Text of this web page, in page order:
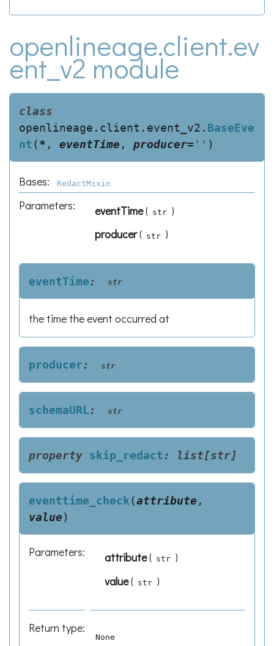
openlineage.client.ev
ent_v2 module
class
openlineage.client.event_v2. BaseEve
nt(* , eventTime , producer= '' )
Bases: RedactMixin
Parameters: eventTime( str )
producer( str )
eventTime: str
the time the event occurred at
producer: str
schemaURL: str
property skip_redact: list[str]
eventtime_check(attribute ,
value)
Parameters: attribute( str )
value( str )
Return type:
None